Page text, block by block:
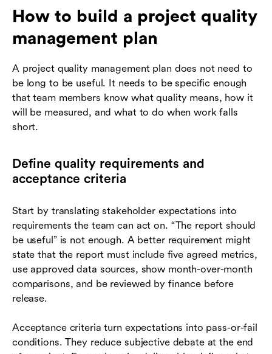
How to build a project quality
management plan
A project quality management plan does not need to
be long to be useful. It needs to be specific enough
that team members know what quality means, how it
will be measured, and what to do when work falls
short.
Define quality requirements and
acceptance criteria
Start by translating stakeholder expectations into
requirements the team can act on. “The report should
be useful” is not enough. A better requirement might
state that the report must include five agreed metrics,
use approved data sources, show month-over-month
comparisons, and be reviewed by finance before
release.
Acceptance criteria turn expectations into pass-or-fail
conditions. They reduce subjective debate at the end